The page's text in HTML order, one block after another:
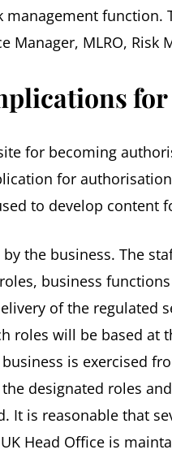
Manager, MLRO, Risk
for becoming
for
to develop content
the business. The
business
of the regulated
roles will be based at
is exercised
designated roles
It is reasonable that
Head Office is